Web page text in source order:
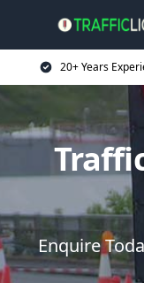
20+ Years
Enquire